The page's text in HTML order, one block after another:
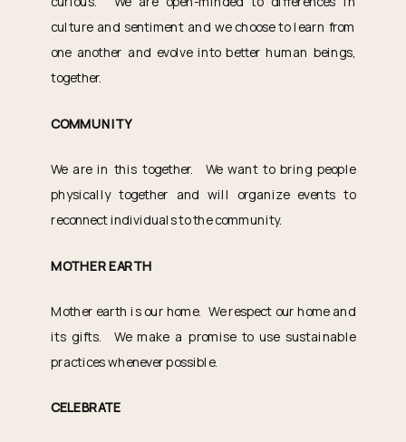
culture and sentiment and we choose to learn from
one another and evolve into better human beings,
together.
COMMUNITY
We are in this together. We want to bring people
physically together and will organize events to
reconnect individuals to the community.
MOTHER EARTH
Mother earth is our home. We respect our home and
its gifts. We make a promise to use sustainable
practices whenever possible.
CELEBRATE